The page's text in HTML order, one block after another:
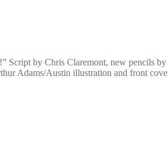
by Chris Claremont, new pencils
Adams/Austin illustration and front